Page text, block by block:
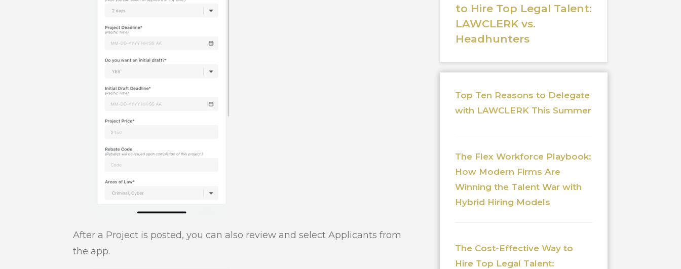
After a Project is posted, you can also review and select Applicants from
the app.
to Hire Top Legal Talent:
LAWCLERK vs.
Headhunters
Top Ten Reasons to Delegate
with LAWCLERK This Summer
The Flex Workforce Playbook:
How Modern Firms Are
Winning the Talent War with
Hybrid Hiring Models
The Cost-Effective Way to
Hire Top Legal Talent: